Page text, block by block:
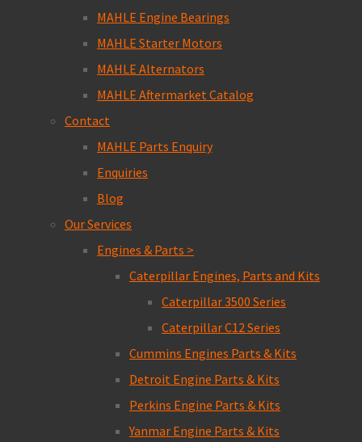
MAHLE Engine Bearings
MAHLE Starter Motors
MAHLE Alternators
MAHLE Aftermarket Catalog
Contact
MAHLE Parts Enquiry
Enquiries
Blog
Our Services
Engines & Parts >
Caterpillar Engines, Parts and Kits
Caterpillar 3500 Series
Caterpillar C12 Series
Cummins Engines Parts & Kits
Detroit Engine Parts & Kits
Perkins Engine Parts & Kits
Yanmar Engine Parts & Kits